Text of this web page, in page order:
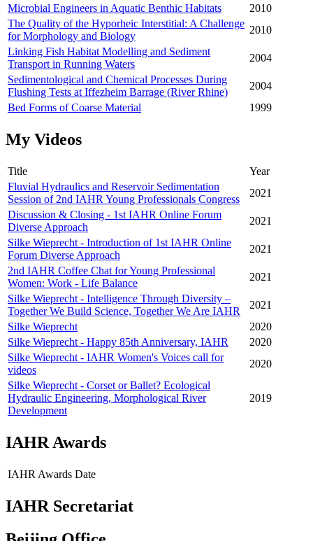
Microbial Engineers in Aquatic Benthic Habitats
2010
The Quality of the Hyporheic Interstitial: A Challenge
for Morphology and Biology
2010
Linking Fish Habitat Modelling and Sediment
Transport in Running Waters
2004
Sedimentological and Chemical Processes During
Flushing Tests at Iffezheim Barrage (River Rhine)
2004
Bed Forms of Coarse Material
1999
My Videos
Title
Year
Fluvial Hydraulics and Reservoir Sedimentation
Session of 2nd IAHR Young Professionals Congress
2021
Discussion & Closing - 1st IAHR Online Forum
Diverse Approach
2021
Silke Wieprecht - Introduction of 1st IAHR Online
Forum Diverse Approach
2021
2nd IAHR Coffee Chat for Young Professional
Women: Work - Life Balance
2021
Silke Wieprecht - Intelligence Through Diversity –
Together We Build Science, Together We Are IAHR
2021
Silke Wieprecht
2020
Silke Wieprecht - Happy 85th Anniversary, IAHR
2020
Silke Wieprecht - IAHR Women's Voices call for
videos
2020
Silke Wieprecht - Corset or Ballet? Ecological
Hydraulic Engineering, Morphological River
Development
2019
IAHR Awards
IAHR Awards Date
IAHR Secretariat